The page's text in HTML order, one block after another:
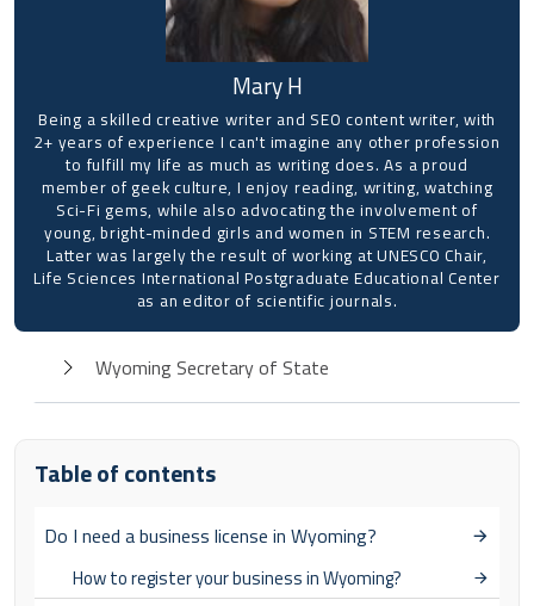
Mary H
Being a skilled creative writer and SEO content writer, with
2+ years of experience I can't imagine any other profession
to fulfill my life as much as writing does. As a proud
member of geek culture, I enjoy reading, writing, watching
Sci-Fi gems, while also advocating the involvement of
young, bright-minded girls and women in STEM research.
Latter was largely the result of working at UNESCO Chair,
Life Sciences International Postgraduate Educational Center
as an editor of scientific journals.
Wyoming Secretary of State
Table of contents
Do I need a business license in Wyoming?
How to register your business in Wyoming?